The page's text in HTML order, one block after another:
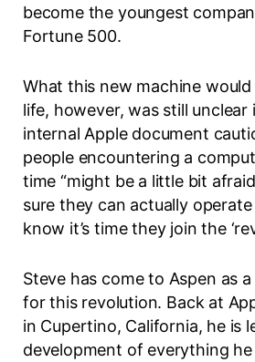
become the youngest
Fortune 500.
What this new machine
life, however, was still unclear
internal Apple document
people encountering a
time “might be a little bit
sure they can actually
know it’s time they join the
Steve has come to Aspen as
for this revolution. Back at
in Cupertino, California, he is
development of everything